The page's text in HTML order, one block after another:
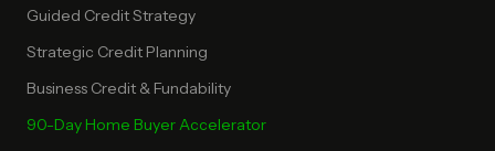
Guided Credit Strategy
Strategic Credit Planning
Business Credit & Fundability
90-Day Home Buyer Accelerator